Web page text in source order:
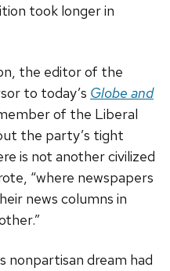
took longer in
the editor of the
to today’s Globe and
of the Liberal
the party’s tight
is not another civilized
“where newspapers
news columns in
nonpartisan dream had